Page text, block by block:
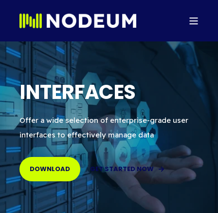
INTERFACES
Offer a wide selection of enterprise-grade user
interfaces to effectively manage data
DOWNLOAD GET STARTED NOW